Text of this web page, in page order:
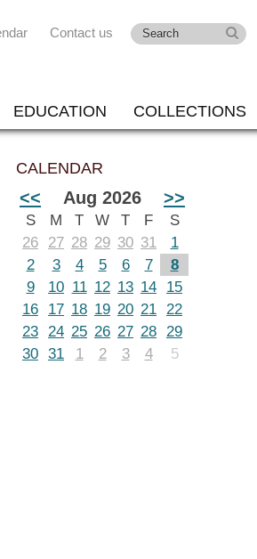
Contact us
EDUCATION COLLECTIONS
CALENDAR
<< Aug 2026 >>
S M T W T F
S
26
27 28 29 30 31
1
2
3 4 5 6 7
8
9
10 11 12 13 14
15
16
17 18 19 20 21 22
23 24 25 26 27 28 29
30 31 1 2 3 4 5